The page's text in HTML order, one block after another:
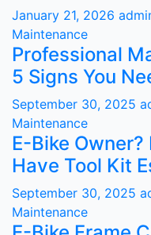
January 21, 2026
Maintenance
Professional
5 Signs You
September 30, 2025
Maintenance
E-Bike
Have Tool Kit
September 30, 2025
Maintenance